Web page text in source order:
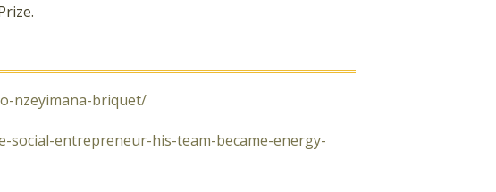
nzeyimana-briquet/
entrepreneur-his-team-became-energy-